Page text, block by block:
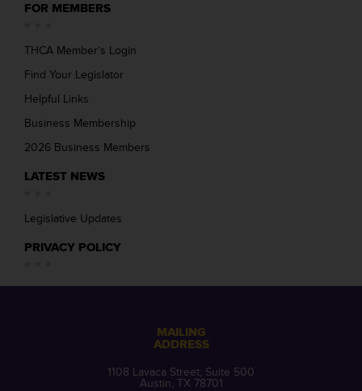
FOR MEMBERS
THCA Member’s Login
Find Your Legislator
Helpful Links
Business Membership
2026 Business Members
LATEST NEWS
Legislative Updates
PRIVACY POLICY
MAILING
ADDRESS
1108 Lavaca Street, Suite 500
Austin, TX 78701